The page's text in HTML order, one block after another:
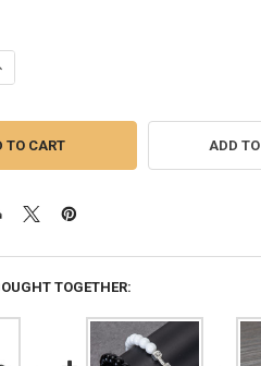
OF NATURAL VOLCANIC
QUANTITY OF NATURAL
ADD
TOGETHER: